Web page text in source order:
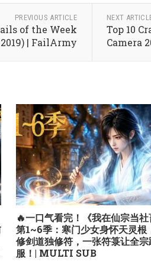
PREVIOUS ARTICLE
of the Week
| FailArmy
NEXT
Top 10
Camera
🔥一口气看完！《我在仙宗当社
第1~6季：寒门少女身怀天灵根
修剑道独修符，一张符箓让全宗
服！| MULTI SUB